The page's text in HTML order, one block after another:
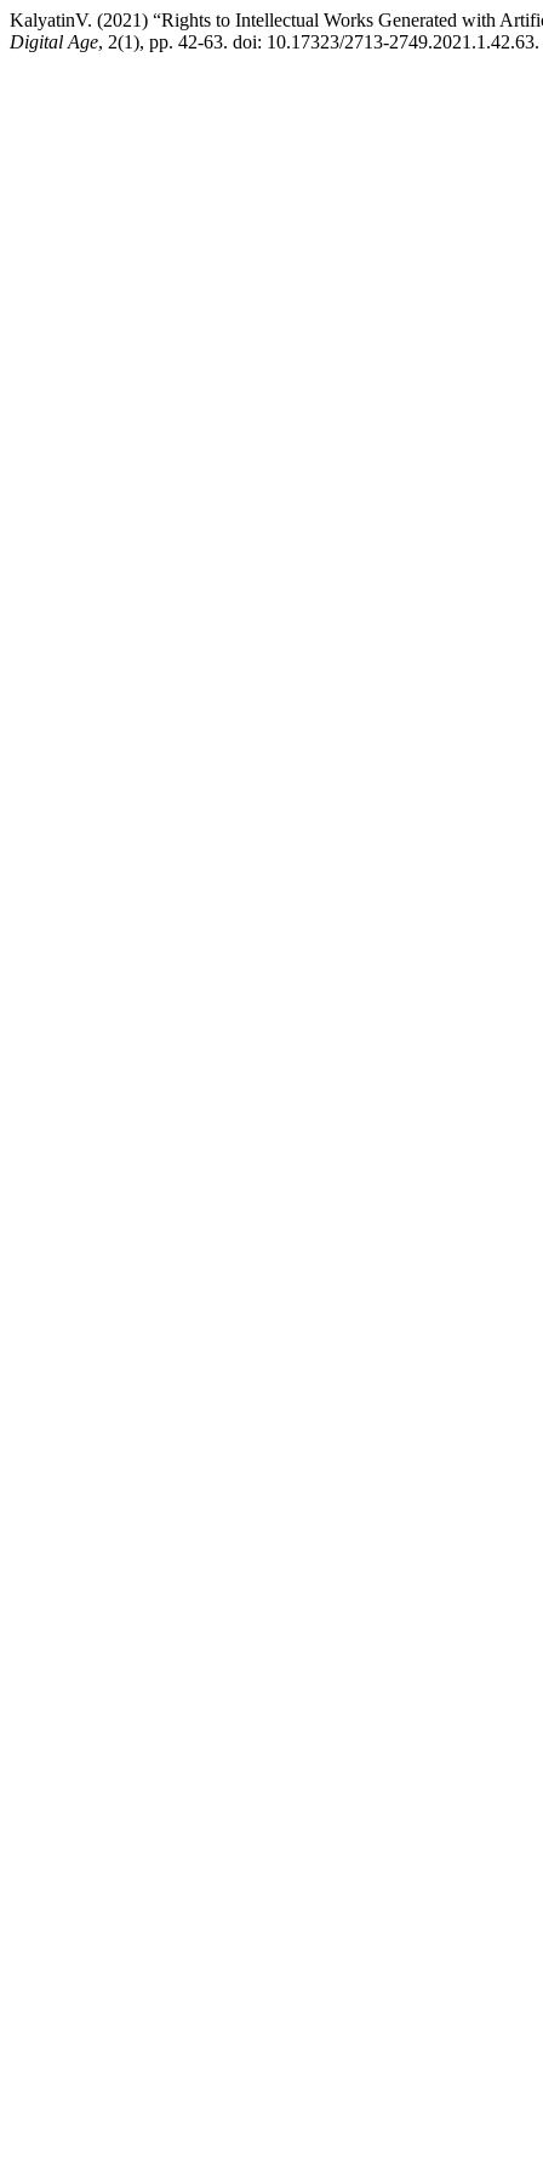
KalyatinV. (2021) “Rights to Intellectual Works Generated with
Digital Age, 2(1), pp. 42-63. doi: 10.17323/2713-2749.2021.1.42.63.